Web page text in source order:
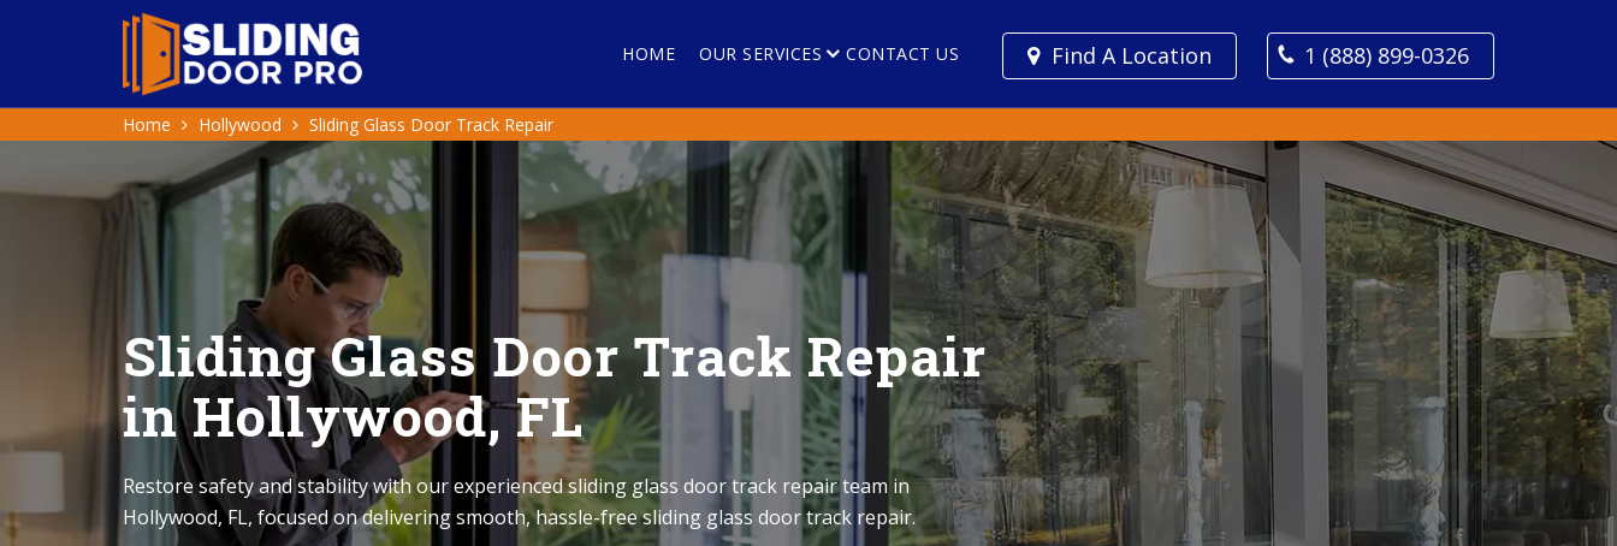
1 (888) 899-0326
Find A Location
HOME OUR SERVICES CONTACT US
Home Hollywood Sliding Glass Door Track Repair
Sliding Glass Door Track Repair
in Hollywood, FL
Restore safety and stability with our experienced sliding glass door track repair team in
Hollywood, FL, focused on delivering smooth, hassle-free sliding glass door track repair.